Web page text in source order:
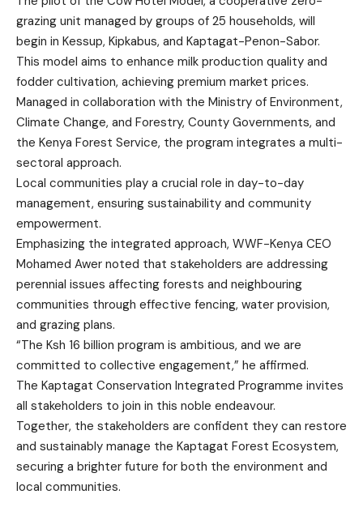
grazing unit managed by groups of 25 households, will
begin in Kessup, Kipkabus, and Kaptagat-Penon-Sabor.
This model aims to enhance milk production quality and
fodder cultivation, achieving premium market prices.
Managed in collaboration with the Ministry of Environment,
Climate Change, and Forestry, County Governments, and
the Kenya Forest Service, the program integrates a multi-
sectoral approach.
Local communities play a crucial role in day-to-day
management, ensuring sustainability and community
empowerment.
Emphasizing the integrated approach, WWF-Kenya CEO
Mohamed Awer noted that stakeholders are addressing
perennial issues affecting forests and neighbouring
communities through effective fencing, water provision,
and grazing plans.
“The Ksh 16 billion program is ambitious, and we are
committed to collective engagement,” he affirmed.
The Kaptagat Conservation Integrated Programme invites
all stakeholders to join in this noble endeavour.
Together, the stakeholders are confident they can restore
and sustainably manage the Kaptagat Forest Ecosystem,
securing a brighter future for both the environment and
local communities.